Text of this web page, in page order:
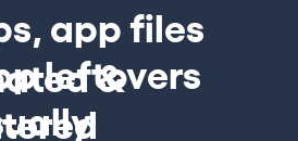
app files
leftovers
&